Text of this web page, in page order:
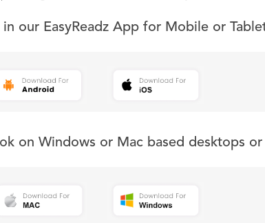
our EasyReadz App for Mobile or
on Windows or Mac based desktops